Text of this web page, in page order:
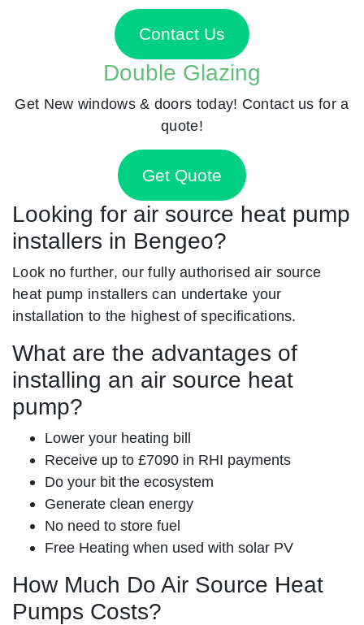
Contact Us
Double Glazing
Get New windows & doors today! Contact us for a
quote!
Get Quote
Looking for air source heat pump
installers in Bengeo?
Look no further, our fully authorised air source
heat pump installers can undertake your
installation to the highest of specifications.
What are the advantages of
installing an air source heat
pump?
Lower your heating bill
Receive up to £7090 in RHI payments
Do your bit the ecosystem
Generate clean energy
No need to store fuel
Free Heating when used with solar PV
How Much Do Air Source Heat
Pumps Costs?